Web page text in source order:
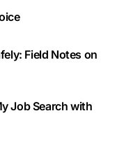
Field Notes on
Job Search with